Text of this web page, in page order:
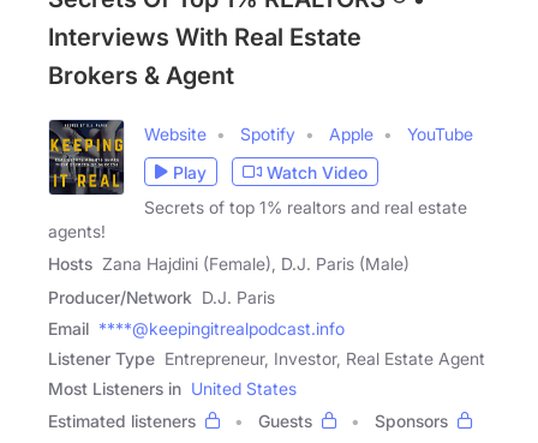
Interviews With Real Estate
Brokers & Agent
Website Spotify Apple
YouTube
Play
Watch Video
Secrets of top 1% realtors and real estate
agents!
Hosts Zana Hajdini (Female), D.J. Paris (Male)
Producer/Network D.J. Paris
Email ****@keepingitrealpodcast.info
Listener Type Entrepreneur, Investor, Real Estate Agent
Most Listeners in United States
Estimated listeners
Guests
Sponsors